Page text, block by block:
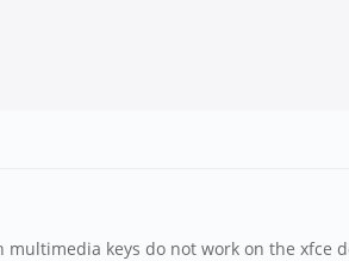
keys do not work on the xfce